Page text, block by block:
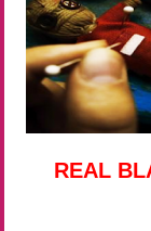
REAL